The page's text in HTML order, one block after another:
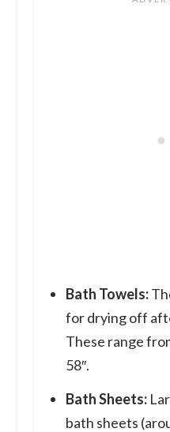
Bath Towels:
for drying off
These range
58″.
Bath Sheets:
bath sheets